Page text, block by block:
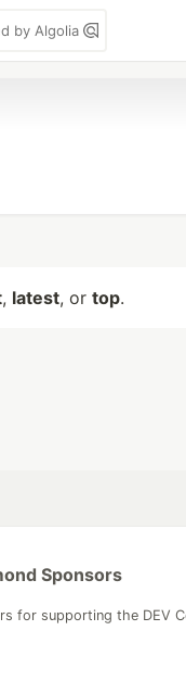
by Algolia
, latest, or top.
Sponsors
for supporting the DEV